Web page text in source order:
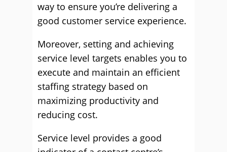
way to ensure you’re delivering a
good customer service experience.
Moreover, setting and achieving
service level targets enables you to
execute and maintain an efficient
staffing strategy based on
maximizing productivity and
reducing cost.
Service level provides a good